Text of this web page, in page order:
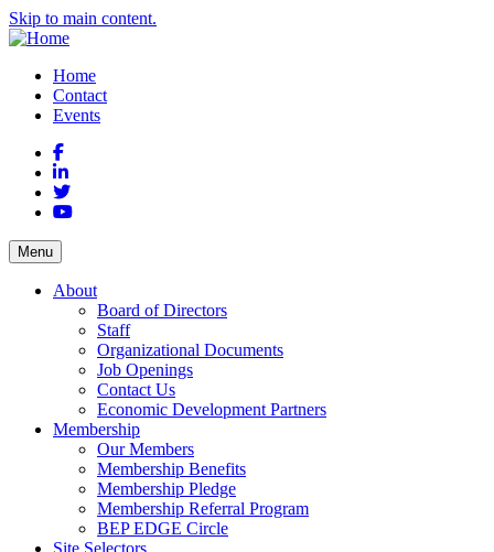
Skip to main content.
Home
Contact
Events
Facebook
LinkedIn
Twitter
YouTube
Menu
About
Board of Directors
Staff
Organizational Documents
Job Openings
Contact Us
Economic Development Partners
Membership
Our Members
Membership Benefits
Membership Pledge
Membership Referral Program
BEP EDGE Circle
Site Selectors